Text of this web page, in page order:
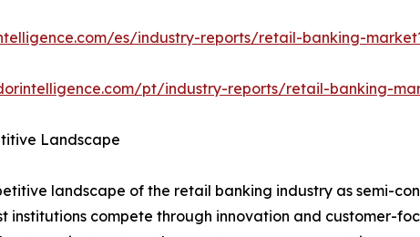
es/industry-reports/retail-banking-
pt/industry-reports/retail-banking-
Landscape
landscape of the retail banking industry as semi-
compete through innovation and customer-